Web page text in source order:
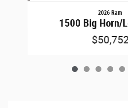
2026 Ram
1500 Big Horn/